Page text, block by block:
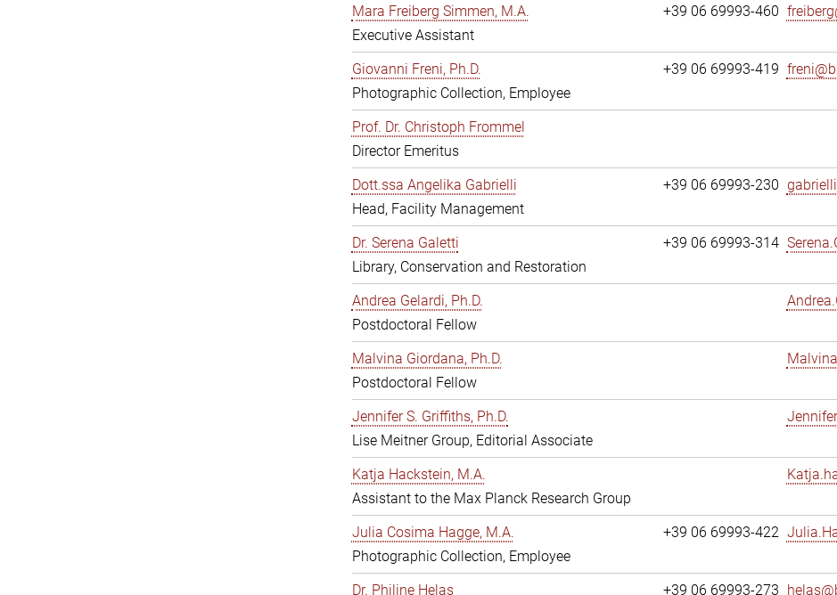
Mara Freiberg Simmen, M.A.
Executive Assistant
+39 06 69993-460
Giovanni Freni, Ph.D.
Photographic Collection, Employee
+39 06 69993-419
Prof. Dr. Christoph Frommel
Director Emeritus
Dott.ssa Angelika Gabrielli
Head, Facility Management
+39 06 69993-230
Dr. Serena Galetti
Library, Conservation and Restoration
+39 06 69993-314
Andrea Gelardi, Ph.D.
Postdoctoral Fellow
Malvina Giordana, Ph.D.
Postdoctoral Fellow
Jennifer S. Griffiths, Ph.D.
Lise Meitner Group, Editorial Associate
Katja Hackstein, M.A.
Assistant to the Max Planck Research Group
Julia Cosima Hagge, M.A.
Photographic Collection, Employee
+39 06 69993-422
Dr. Philine Helas +39 06 69993-273